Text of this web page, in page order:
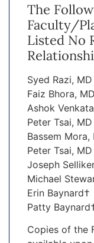
The
Faculty/
Listed No
Syed Razi, MD
Faiz Bhora, MD
Ashok
Peter Tsai, MD
Bassem Mora,
Peter Tsai, MD
Joseph
Michael
Erin Baynard†
Patty
Copies of the